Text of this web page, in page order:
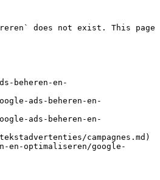
does not exist. This page
beheren-en-
ads-beheren-en-
ads-beheren-en-
campagnes.md)
en-optimaliseren/google-